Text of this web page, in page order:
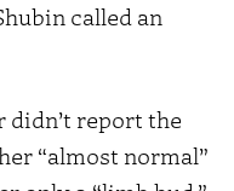
called an
didn’t report the
“almost normal”